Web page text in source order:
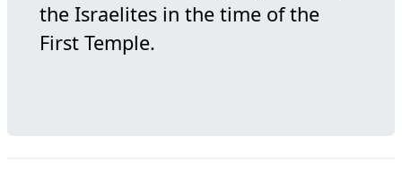
the Israelites in the time of the
First Temple.